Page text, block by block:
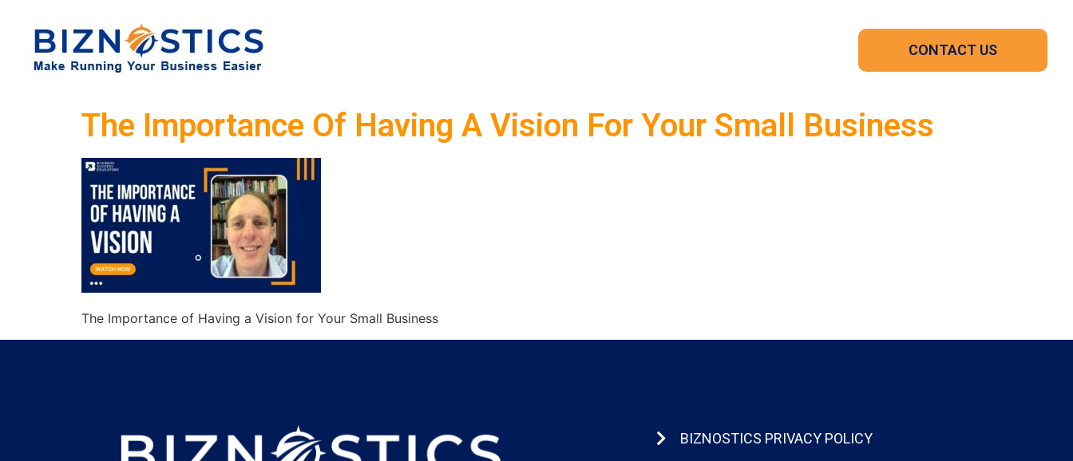
CONTACT US
The Importance Of Having A Vision For Your Small Business
The Importance of Having a Vision for Your Small Business
BIZNOSTICS PRIVACY POLICY